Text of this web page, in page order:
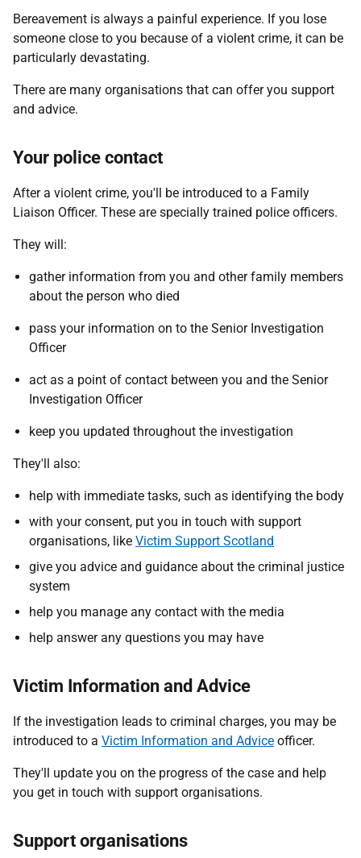
Bereavement is always a painful experience. If you lose
someone close to you because of a violent crime, it can be
particularly devastating.
There are many organisations that can offer you support
and advice.
Your police contact
After a violent crime, you'll be introduced to a Family
Liaison Officer. These are specially trained police officers.
They will:
gather information from you and other family members
about the person who died
pass your information on to the Senior Investigation
Officer
act as a point of contact between you and the Senior
Investigation Officer
keep you updated throughout the investigation
They'll also:
help with immediate tasks, such as identifying the body
with your consent, put you in touch with support
organisations, like Victim Support Scotland
give you advice and guidance about the criminal justice
system
help you manage any contact with the media
help answer any questions you may have
Victim Information and Advice
If the investigation leads to criminal charges, you may be
introduced to a Victim Information and Advice officer.
They'll update you on the progress of the case and help
you get in touch with support organisations.
Support organisations